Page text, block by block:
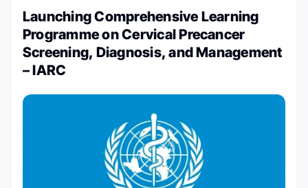
Launching Comprehensive Learning
Programme on Cervical Precancer
Screening, Diagnosis, and Management
– IARC